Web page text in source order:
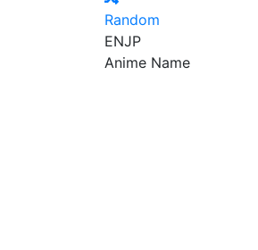
Random
ENJP
Anime Name